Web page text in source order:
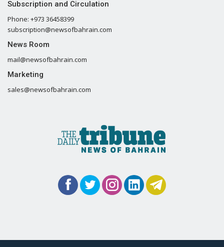
Subscription and Circulation
Phone: +973 36458399
subscription@newsofbahrain.com
News Room
mail@newsofbahrain.com
Marketing
sales@newsofbahrain.com